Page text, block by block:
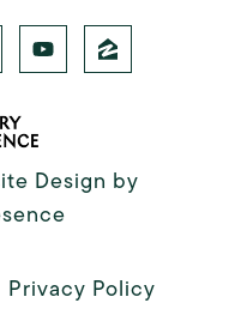
Design by
Privacy Policy